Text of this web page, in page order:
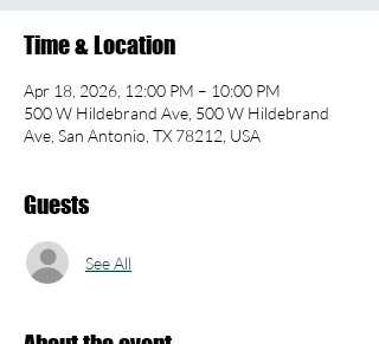
Time & Location
Apr 18, 2026, 12:00 PM – 10:00 PM
500 W Hildebrand Ave, 500 W Hildebrand
Ave, San Antonio, TX 78212, USA
Guests
See All